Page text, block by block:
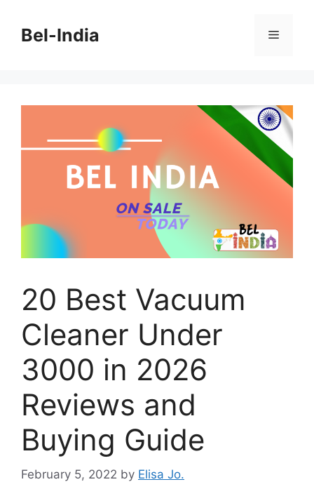
contentBel-India Menu
20 Best Vacuum
Cleaner Under
3000 in 2026
Reviews and
Buying Guide
February 5, 2022 by Elisa Jo.